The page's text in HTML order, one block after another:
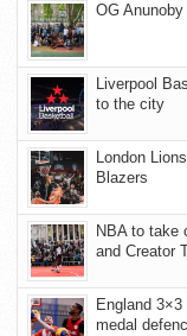
OG
Liverpool
to the city
London
Blazers
NBA to take
and Creator
England
medal